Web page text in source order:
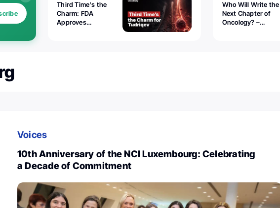
Third Time's the
Charm: FDA
Approves
Who Will Write the
Next Chapter of
Oncology? –
Voices
10th Anniversary of the NCI Luxembourg: Celebrating
a Decade of Commitment